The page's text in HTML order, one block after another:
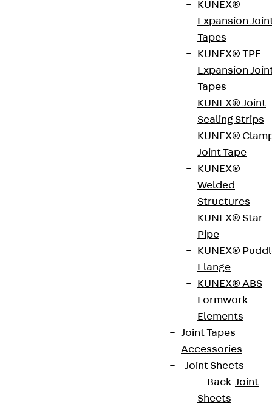
KUNEX®
Expansion
Tapes
KUNEX® TPE
Expansion
Tapes
KUNEX® Joint
Sealing Strips
KUNEX®
Joint Tape
KUNEX®
Welded
Structures
KUNEX® Star
Pipe
KUNEX®
Flange
KUNEX® ABS
Formwork
Elements
Joint Tapes
Accessories
Joint Sheets
Back Joint
Sheets
Direct your enquiry to: